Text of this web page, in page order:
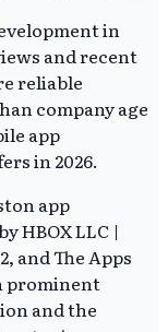
in
and recent
reliable
company age
app
in 2026.
app
HBOX LLC |
and The Apps
prominent
and the